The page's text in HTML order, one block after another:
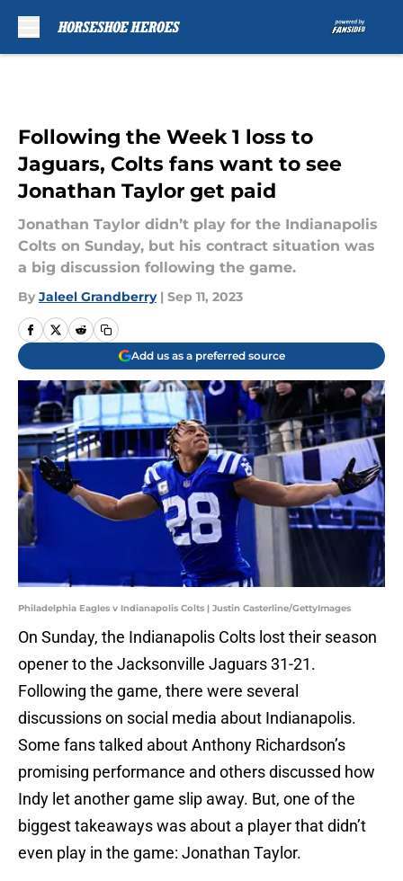
Following the Week 1 loss to
Jaguars, Colts fans want to see
Jonathan Taylor get paid
Jonathan Taylor didn’t play for the Indianapolis
Colts on Sunday, but his contract situation was
a big discussion following the game.
By Jaleel Grandberry | Sep 11, 2023
Add us as a preferred source
Philadelphia Eagles v Indianapolis Colts | Justin Casterline/GettyImages
On Sunday, the Indianapolis Colts lost their season
opener to the Jacksonville Jaguars 31-21.
Following the game, there were several
discussions on social media about Indianapolis.
Some fans talked about Anthony Richardson’s
promising performance and others discussed how
Indy let another game slip away. But, one of the
biggest takeaways was about a player that didn’t
even play in the game: Jonathan Taylor.